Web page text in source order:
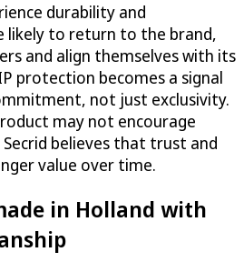
durability and
likely to return to the brand,
and align themselves with its
protection becomes a signal
not just exclusivity.
may not encourage
believes that trust and
value over time.
in Holland with